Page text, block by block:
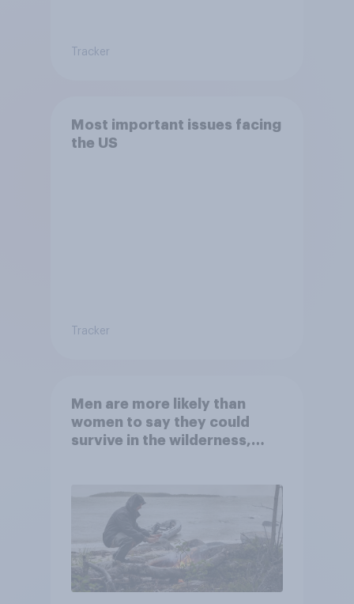
Tracker
Most important issues facing
the US
Tracker
Men are more likely than
women to say they could
survive in the wilderness,